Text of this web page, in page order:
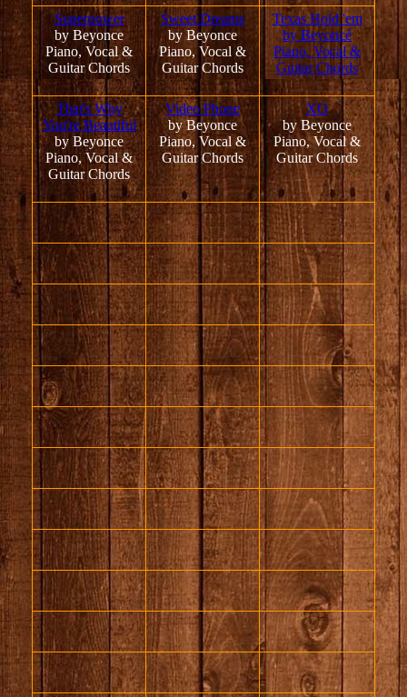
Superpower
by Beyonce
Piano, Vocal &
Guitar Chords
Sweet Dreams
by Beyonce
Piano, Vocal &
Guitar Chords
Texas Hold 'em
by Beyoncé
Piano, Vocal &
Guitar Chords
That's Why
You're Beautiful
by Beyonce
Piano, Vocal &
Guitar Chords
Video Phone
by Beyonce
Piano, Vocal &
Guitar Chords
XO
by Beyonce
Piano, Vocal &
Guitar Chords